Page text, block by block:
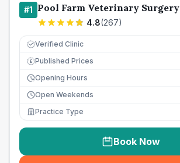
#1 Pool Farm Veterinary Surgery
4.8(267)
Verified Clinic
£ Published Prices
Opening Hours
Open Weekends
Practice Type
Book Now